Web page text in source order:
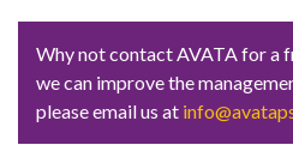
Why not contact AVATA for a
we can improve the
please email us at